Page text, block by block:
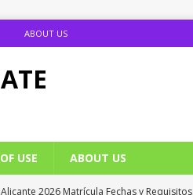
ABOUT US
USE ABOUT US
Alicante 2026 Matrícula Fechas y Requisitos